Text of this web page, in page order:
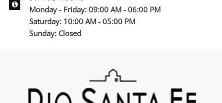
Monday - Friday: 09:00 AM - 06:00 PM
Saturday: 10:00 AM - 05:00 PM
Sunday: Closed